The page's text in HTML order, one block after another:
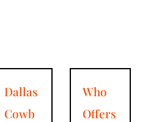
Dallas
Cowb
Who
Offers